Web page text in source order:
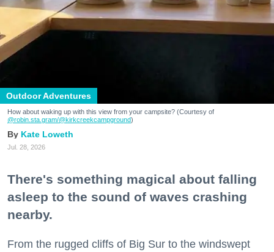
Outdoor Adventures
How about waking up with this view from your campsite? (Courtesy of
@robin.sta.gram/@kirkcreekcampground)
Kate Loweth
Jul. 28, 2026
There's something magical about falling
asleep to the sound of waves crashing
nearby.
From the rugged cliffs of Big Sur to the windswept